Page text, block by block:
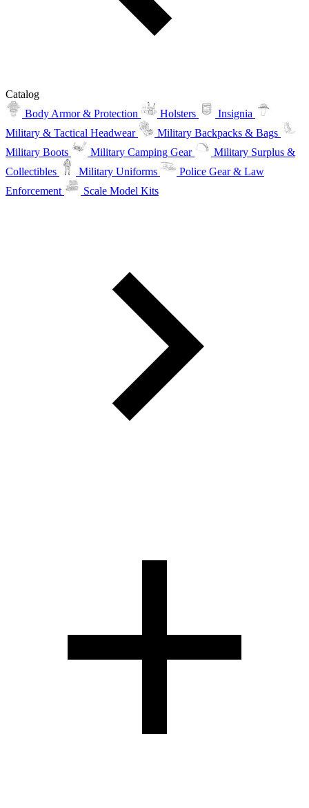
Catalog
Body Armor & Protection
Holsters
Insignia
Military & Tactical Headwear
Military Backpacks & Bags
Military Boots
Military Camping Gear
Military Surplus &
Collectibles
Military Uniforms
Police Gear & Law
Enforcement
Scale Model Kits